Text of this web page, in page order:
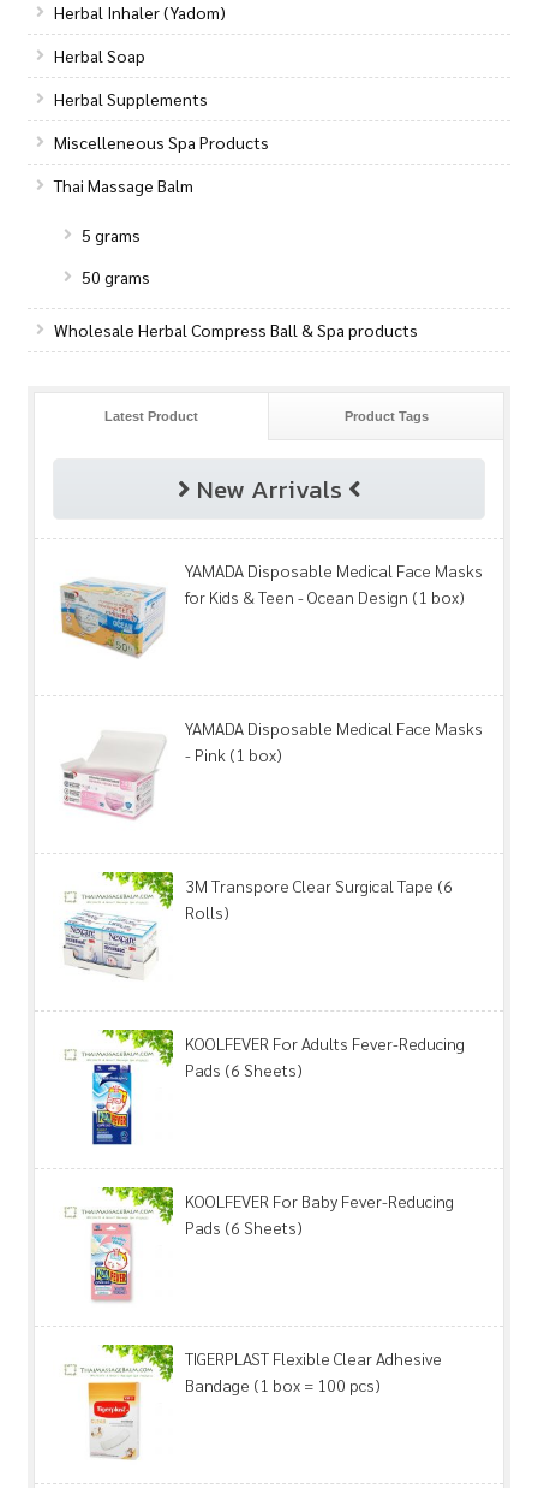
Herbal Inhaler (Yadom)
Herbal Soap
Herbal Supplements
Miscelleneous Spa Products
Thai Massage Balm
5 grams
50 grams
Wholesale Herbal Compress Ball & Spa products
Latest Product Product Tags
New Arrivals
YAMADA Disposable Medical Face Masks
for Kids & Teen - Ocean Design (1 box)
YAMADA Disposable Medical Face Masks
- Pink (1 box)
3M Transpore Clear Surgical Tape (6
Rolls)
KOOLFEVER For Adults Fever-Reducing
Pads (6 Sheets)
KOOLFEVER For Baby Fever-Reducing
Pads (6 Sheets)
TIGERPLAST Flexible Clear Adhesive
Bandage (1 box = 100 pcs)